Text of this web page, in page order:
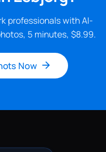
professionals with AI-
5 minutes, $8.99.
Now